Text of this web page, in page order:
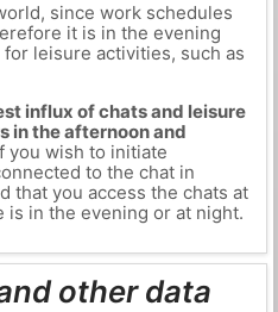
since work schedules
it is in the evening
leisure activities, such as
influx of chats and leisure
in the afternoon and
you wish to initiate
to the chat in
that you access the chats at
in the evening or at night.
other data